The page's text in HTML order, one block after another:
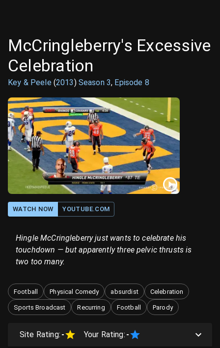
McCringleberry's Excessive
Celebration
Key & Peele(2013) Season 3, Episode 8
WATCH NOW YOUTUBE.COM
Hingle McCringleberry just wants to celebrate his
touchdown — but apparently three pelvic thrusts is
two too many.
Football Physical Comedy absurdist Celebration
Sports Broadcast Recurring Football Parody
Site Rating: - Your Rating: -